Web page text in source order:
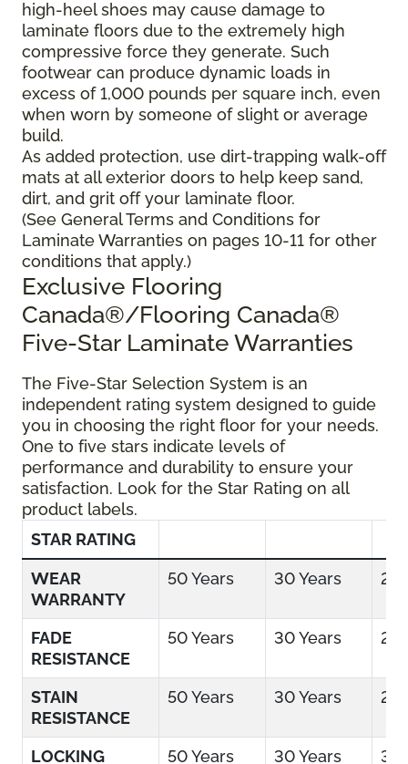
high-heel shoes may cause damage to
laminate floors due to the extremely high
compressive force they generate. Such
footwear can produce dynamic loads in
excess of 1,000 pounds per square inch, even
when worn by someone of slight or average
build.
As added protection, use dirt-trapping walk-off
mats at all exterior doors to help keep sand,
dirt, and grit off your laminate floor.
(See General Terms and Conditions for
Laminate Warranties on pages 10-11 for other
conditions that apply.)
Exclusive Flooring
Canada®/Flooring Canada®
Five-Star Laminate Warranties
The Five-Star Selection System is an
independent rating system designed to guide
you in choosing the right floor for your needs.
One to five stars indicate levels of
performance and durability to ensure your
satisfaction. Look for the Star Rating on all
product labels.
STAR RATING
WEAR
WARRANTY
50 Years 30 Years 25
FADE
RESISTANCE
50 Years 30 Years 25
STAIN
RESISTANCE
50 Years 30 Years 25
LOCKING 50 Years 30 Years 30